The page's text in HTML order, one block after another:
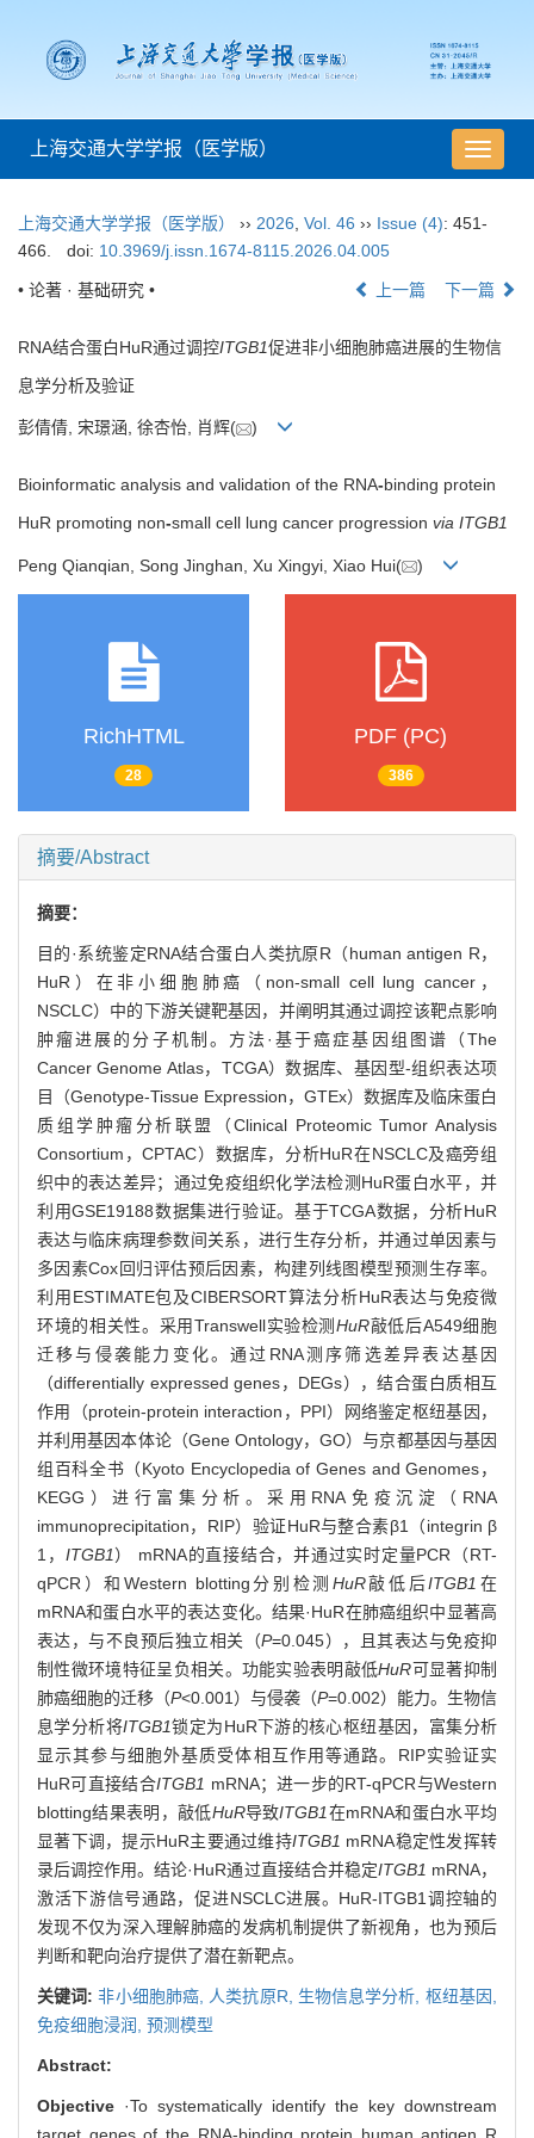
导
航
换
上海交通大学学报（医学版）
上海交通大学学报（医学版） ›› 2026 Vol. 46 ›› Issue (4): 451-
466.
doi: 10.3969/j.issn.1674-8115.2026.04.005
• 论著 · 基础研究 • 上一篇 下一篇
RNA结合蛋白HuR通过调控ITGB1促进非小细胞肺癌进展的生物信
息学分析及验证
彭倩倩, 宋璟涵, 徐杏怡, 肖辉( )
Bioinformatic analysis and validation of the RNA-binding protein
HuR promoting non-small cell lung cancer progression via ITGB1
Peng Qianqian, Song Jinghan, Xu Xingyi, Xiao Hui( )
RichHTML
28
PDF (PC)
386
摘要/Abstract
摘要：
目的·系统鉴定RNA结合蛋白人类抗原R（human antigen R，
HuR）在非小细胞肺癌（non-small cell lung cancer，
NSCLC）中的下游关键靶基因，并阐明其通过调控该靶点影响
肿瘤进展的分子机制。方法·基于癌症基因组图谱（The
Cancer Genome Atlas，TCGA）数据库、基因型-组织表达项
目（Genotype-Tissue Expression，GTEx）数据库及临床蛋白
质组学肿瘤分析联盟（Clinical Proteomic Tumor Analysis
Consortium，CPTAC）数据库，分析HuR在NSCLC及癌旁组
织中的表达差异；通过免疫组织化学法检测HuR蛋白水平，并
利用GSE19188数据集进行验证。基于TCGA数据，分析HuR
表达与临床病理参数间关系，进行生存分析，并通过单因素与
多因素Cox回归评估预后因素，构建列线图模型预测生存率。
利用ESTIMATE包及CIBERSORT算法分析HuR表达与免疫微
环境的相关性。采用Transwell实验检测HuR敲低后A549细胞
迁移与侵袭能力变化。通过RNA测序筛选差异表达基因
（differentially expressed genes，DEGs），结合蛋白质相互
作用（protein-protein interaction，PPI）网络鉴定枢纽基因，
并利用基因本体论（Gene Ontology，GO）与京都基因与基因
组百科全书（Kyoto Encyclopedia of Genes and Genomes，
KEGG）进行富集分析。采用RNA免疫沉淀（RNA
immunoprecipitation，RIP）验证HuR与整合素β1（integrin β
1， ITGB1） mRNA的直接结合，并通过实时定量PCR（RT-
qPCR）和Western blotting分别检测 HuR敲低后ITGB1 在
mRNA和蛋白水平的表达变化。结果·HuR在肺癌组织中显著高
表达，与不良预后独立相关（P=0.045），且其表达与免疫抑
制性微环境特征呈负相关。功能实验表明敲低HuR可显著抑制
肺癌细胞的迁移（P<0.001）与侵袭（P=0.002）能力。生物信
息学分析将ITGB1锁定为HuR下游的核心枢纽基因，富集分析
显示其参与细胞外基质受体相互作用等通路。RIP实验证实
HuR可直接结合ITGB1 mRNA；进一步的RT-qPCR与Western
blotting结果表明，敲低HuR导致ITGB1在mRNA和蛋白水平均
显著下调，提示HuR主要通过维持ITGB1 mRNA稳定性发挥转
录后调控作用。结论·HuR通过直接结合并稳定ITGB1 mRNA，
激活下游信号通路，促进NSCLC进展。HuR-ITGB1调控轴的
发现不仅为深入理解肺癌的发病机制提供了新视角，也为预后
判断和靶向治疗提供了潜在新靶点。
关键词:非小细胞肺癌, 人类抗原R, 生物信息学分析, 枢纽基因,
免疫细胞浸润, 预测模型
Abstract:
Objective ·To systematically identify the key downstream
target genes of the RNA-binding protein human antigen R